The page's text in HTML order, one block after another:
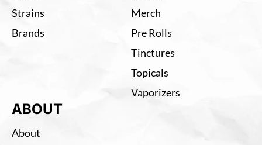
Strains
Brands
Merch
Pre Rolls
Tinctures
Topicals
Vaporizers
ABOUT
About